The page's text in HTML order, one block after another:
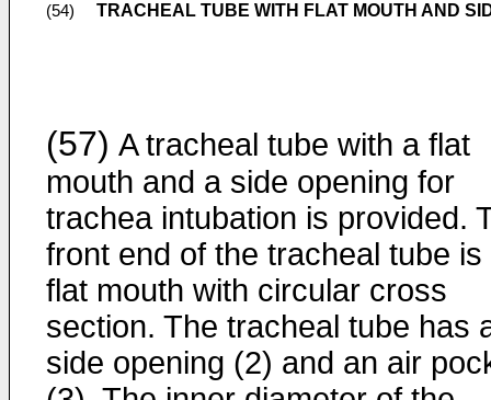
(54) TRACHEAL TUBE WITH FLAT MOUTH AND
(57) A tracheal tube with a flat
mouth and a side opening for
trachea intubation is provided.
front end of the tracheal tube is
flat mouth with circular cross
section. The tracheal tube has
side opening (2) and an air